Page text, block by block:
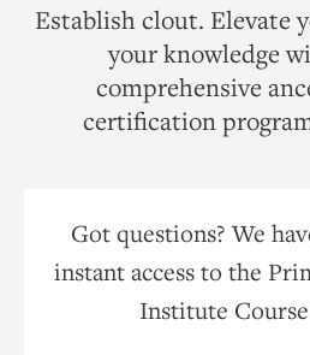
Establish clout. Elevate
your knowledge
comprehensive
certification
Got questions? We
instant access to the
Institute